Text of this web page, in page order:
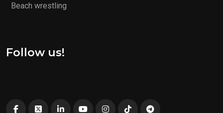
Beach wrestling
Follow us!